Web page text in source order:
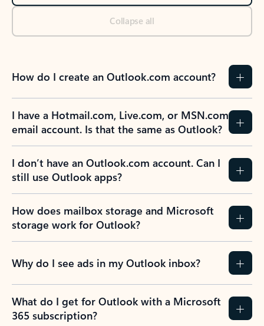
Collapse all
How do I create an Outlook.com account?
I have a Hotmail.com, Live.com, or MSN.com
email account. Is that the same as Outlook?
I don’t have an Outlook.com account. Can I
still use Outlook apps?
How does mailbox storage and Microsoft
storage work for Outlook?
Why do I see ads in my Outlook inbox?
What do I get for Outlook with a Microsoft
365 subscription?